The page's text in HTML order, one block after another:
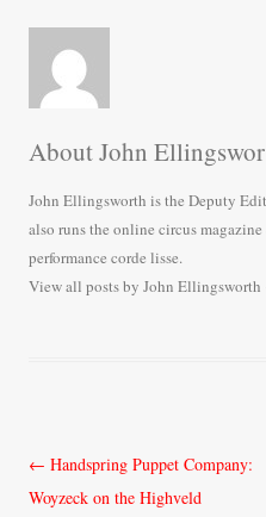
About John
John Ellingsworth is the Deputy
also runs the online circus
performance corde lisse.
View all posts by John Ellingsworth
Post
navigation
← Handspring Puppet Company:
Woyzeck on the Highveld